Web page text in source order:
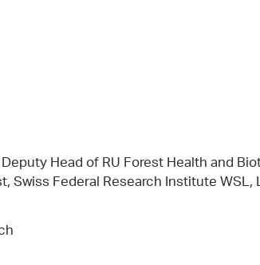
Head of RU Forest Health and
Swiss Federal Research Institute